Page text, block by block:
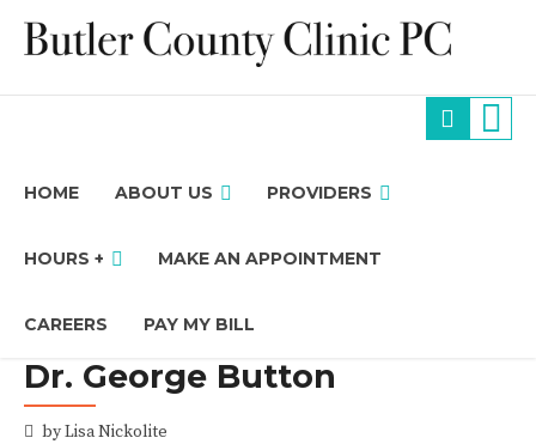
HOME ABOUT US PROVIDERS
HOURS + MAKE AN APPOINTMENT
CAREERS PAY MY BILL
Dr. George Button
by Lisa Nickolite